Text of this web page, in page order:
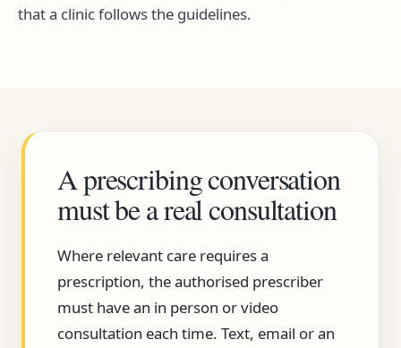
that a clinic follows the guidelines.
A prescribing conversation
must be a real consultation
Where relevant care requires a
prescription, the authorised prescriber
must have an in person or video
consultation each time. Text, email or an